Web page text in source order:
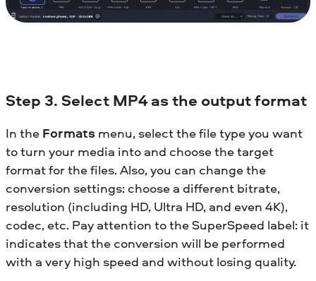
Step 3. Select MP4 as the output format
In the Formats menu, select the file type you want
to turn your media into and choose the target
format for the files. Also, you can change the
conversion settings: choose a different bitrate,
resolution (including HD, Ultra HD, and even 4K),
codec, etc. Pay attention to the SuperSpeed label: it
indicates that the conversion will be performed
with a very high speed and without losing quality.